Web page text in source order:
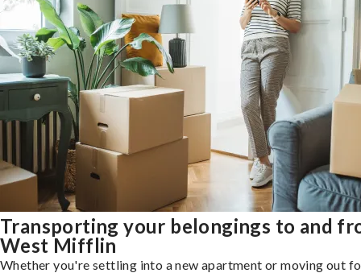
Transporting your belongings to and
West Mifflin
Whether you're settling into a new apartment or moving out